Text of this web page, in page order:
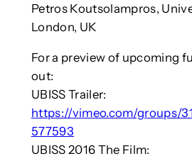
Petros Koutsolampros,
London, UK
For a preview of upcoming
out:
UBISS Trailer:
https://vimeo.com/groups/
577593
UBISS 2016 The Film: